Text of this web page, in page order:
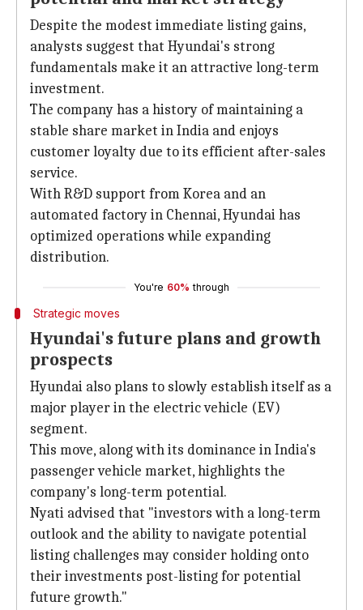
Despite the modest immediate listing gains,
analysts suggest that Hyundai's strong
fundamentals make it an attractive long-term
investment.
The company has a history of maintaining a
stable share market in India and enjoys
customer loyalty due to its efficient after-sales
service.
With R&D support from Korea and an
automated factory in Chennai, Hyundai has
optimized operations while expanding
distribution.
You're 60% through
Strategic moves
Hyundai's future plans and growth
prospects
Hyundai also plans to slowly establish itself as a
major player in the electric vehicle (EV)
segment.
This move, along with its dominance in India's
passenger vehicle market, highlights the
company's long-term potential.
Nyati advised that "investors with a long-term
outlook and the ability to navigate potential
listing challenges may consider holding onto
their investments post-listing for potential
future growth."